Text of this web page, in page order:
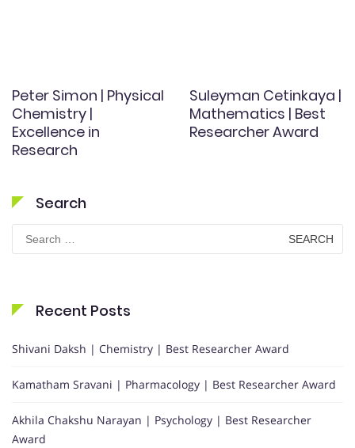
Peter Simon | Physical
Chemistry |
Excellence in
Research
Suleyman Cetinkaya |
Mathematics | Best
Researcher Award
Search
Search
for:
Recent Posts
Shivani Daksh | Chemistry | Best Researcher Award
Kamatham Sravani | Pharmacology | Best Researcher Award
Akhila Chakshu Narayan | Psychology | Best Researcher
Award